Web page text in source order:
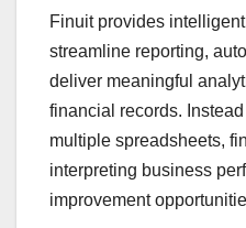
Finuit provides
streamline reporting,
deliver meaningful
financial records.
multiple spreadsheets,
interpreting business
improvement